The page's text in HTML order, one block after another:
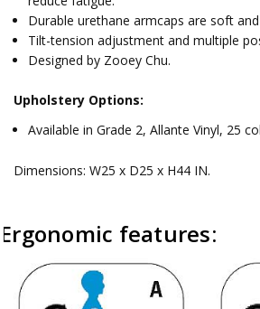
Durable urethane armcaps are soft
Tilt-tension adjustment and multiple
Designed by Zooey Chu.
Upholstery Options:
Available in Grade 2, Allante Vinyl, 25
Dimensions: W25 x D25 x H44 IN.
Ergonomic features: